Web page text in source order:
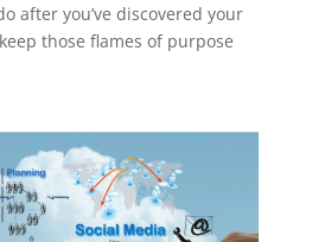
after you’ve discovered your
those flames of purpose